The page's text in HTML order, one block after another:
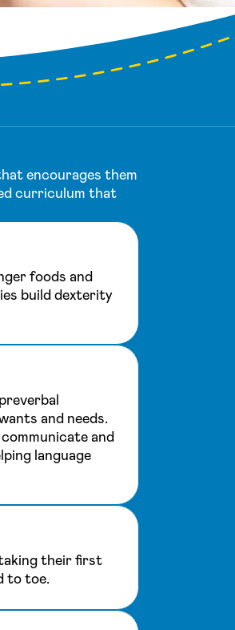
encourages them
curriculum that
foods and
build dexterity
and needs.
and
language
their first
to toe.